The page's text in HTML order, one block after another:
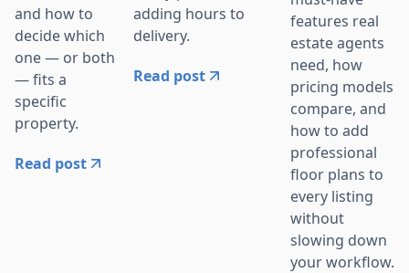
and how to
decide which
one — or both
— fits a
specific
property.
Read post
adding hours to
delivery.
Read post
features real
estate agents
need, how
pricing models
compare, and
how to add
professional
floor plans to
every listing
without
slowing down
your workflow.